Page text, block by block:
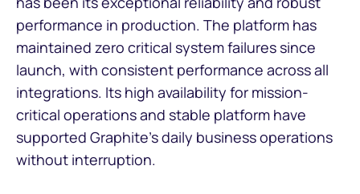
performance in production. The platform has
maintained zero critical system failures since
launch, with consistent performance across all
integrations. Its high availability for mission-
critical operations and stable platform have
supported Graphite's daily business operations
without interruption.